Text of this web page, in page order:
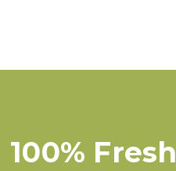
100% Fresh